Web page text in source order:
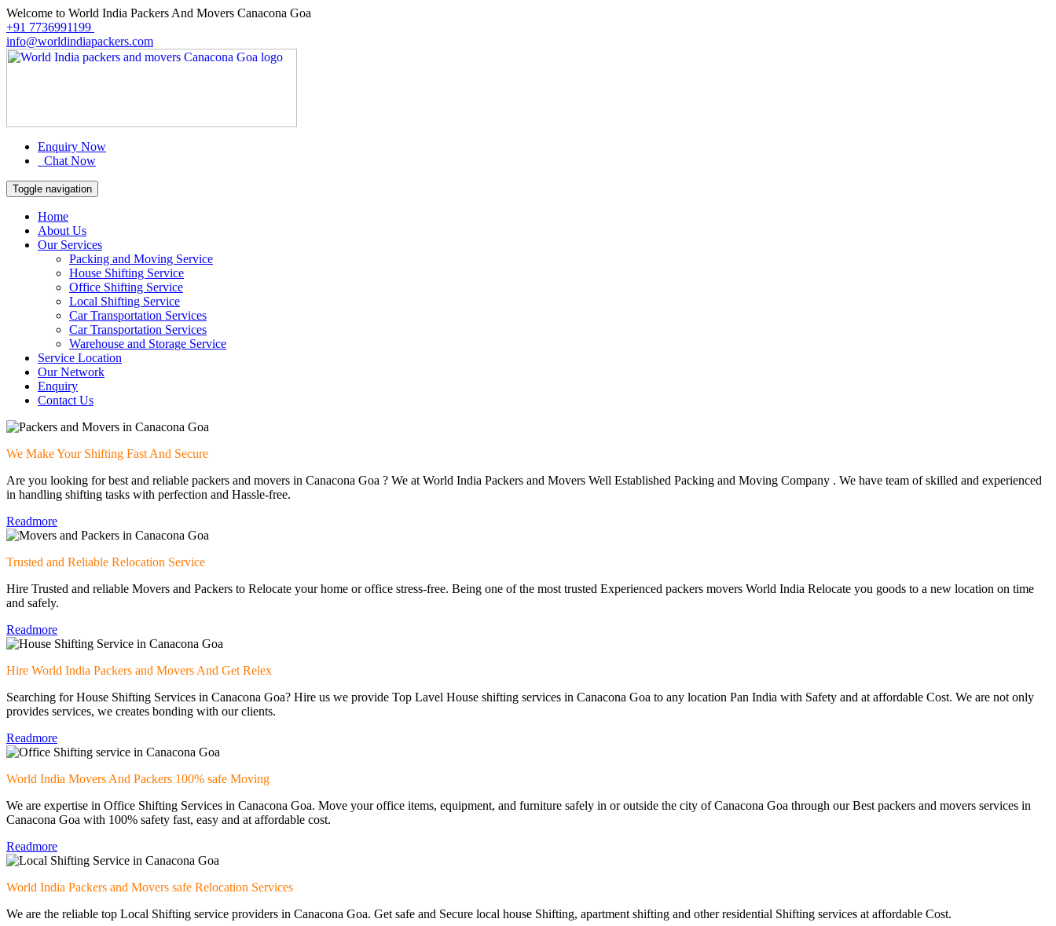
Welcome to World India Packers And Movers Canacona Goa
+91 7736991199
info@worldindiapackers.com
Enquiry Now
Chat Now
Toggle navigation
Home
About Us
Our Services
Packing and Moving Service
House Shifting Service
Office Shifting Service
Local Shifting Service
Car Transportation Services
Car Transportation Services
Warehouse and Storage Service
Service Location
Our Network
Enquiry
Contact Us
We Make Your Shifting Fast And Secure
Are you looking for best and reliable packers and movers in Canacona Goa ? We at World India Packers and Movers Well Established Packing and Moving Company . We have team of skilled and experienced
in handling shifting tasks with perfection and Hassle-free.
Readmore
Trusted and Reliable Relocation Service
Hire Trusted and reliable Movers and Packers to Relocate your home or office stress-free. Being one of the most trusted Experienced packers movers World India Relocate you goods to a new location on time
and safely.
Readmore
Hire World India Packers and Movers And Get Relex
Searching for House Shifting Services in Canacona Goa? Hire us we provide Top Lavel House shifting services in Canacona Goa to any location Pan India with Safety and at affordable Cost. We are not only
provides services, we creates bonding with our clients.
Readmore
World India Movers And Packers 100% safe Moving
We are expertise in Office Shifting Services in Canacona Goa. Move your office items, equipment, and furniture safely in or outside the city of Canacona Goa through our Best packers and movers services in
Canacona Goa with 100% safety fast, easy and at affordable cost.
Readmore
World India Packers and Movers safe Relocation Services
We are the reliable top Local Shifting service providers in Canacona Goa. Get safe and Secure local house Shifting, apartment shifting and other residential Shifting services at affordable Cost.